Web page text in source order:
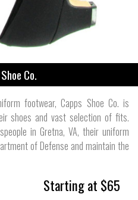
Co.
footwear, Capps Shoe Co. is
shoes and vast selection of fits.
in Gretna, VA, their uniform
of Defense and maintain the
Starting at $65